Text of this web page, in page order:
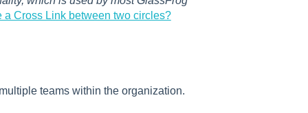
a Cross Link between two circles?
teams within the organization.